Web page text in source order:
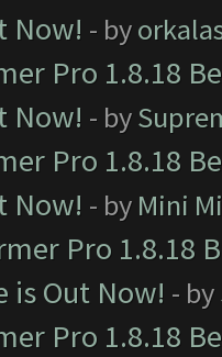
Now! - by
Pro 1.8.18
Now! - by
Pro 1.8.18
Now! - by Mini
Pro 1.8.18
is Out Now! - by
Pro 1.8.18